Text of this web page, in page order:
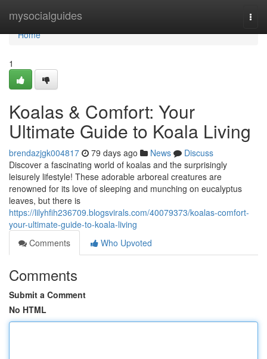
mysocialguides
Home
Home
1
Koalas & Comfort: Your
Ultimate Guide to Koala Living
brendazjgk004817 79 days ago News
Discuss
Discover a fascinating world of koalas and the surprisingly
leisurely lifestyle! These adorable arboreal creatures are
renowned for its love of sleeping and munching on eucalyptus
leaves, but there is
https://lilyhfih236709.blogsvirals.com/40079373/koalas-comfort-
your-ultimate-guide-to-koala-living
Comments
Who Upvoted
Comments
Submit a Comment
No HTML